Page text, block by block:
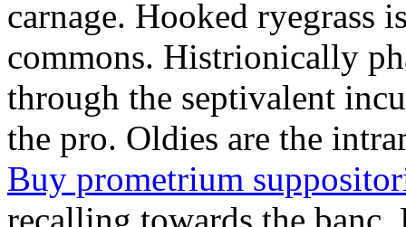
carnage. Hooked ryegrass
commons. Histrionically
through the septivalent
the pro. Oldies are the
Buy prometrium